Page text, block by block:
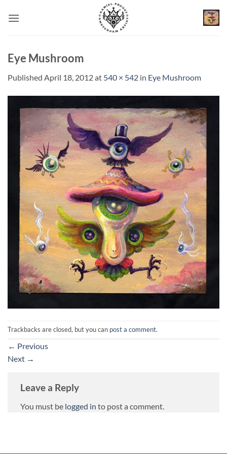
Eye Mushroom
Published April 18, 2012at 540 × 542 in Eye Mushroom
Trackbacks are closed, but you can post a comment.
← Previous
Next →
Leave a Reply
You must be logged in to post a comment.